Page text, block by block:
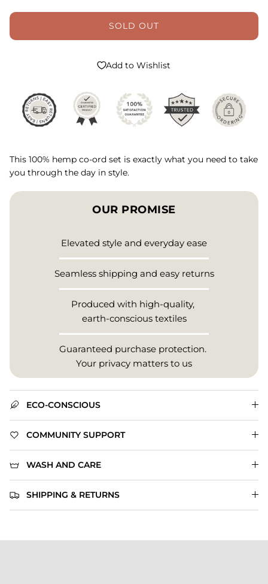
SOLD OUT
Add to Wishlist
This 100% hemp co-ord set is exactly what you need to take
you through the day in style.
OUR PROMISE
Elevated style and everyday ease
Seamless shipping and easy returns
Produced with high-quality,
earth-conscious textiles
Guaranteed purchase protection.
Your privacy matters to us
ECO-CONSCIOUS
COMMUNITY SUPPORT
WASH AND CARE
SHIPPING & RETURNS